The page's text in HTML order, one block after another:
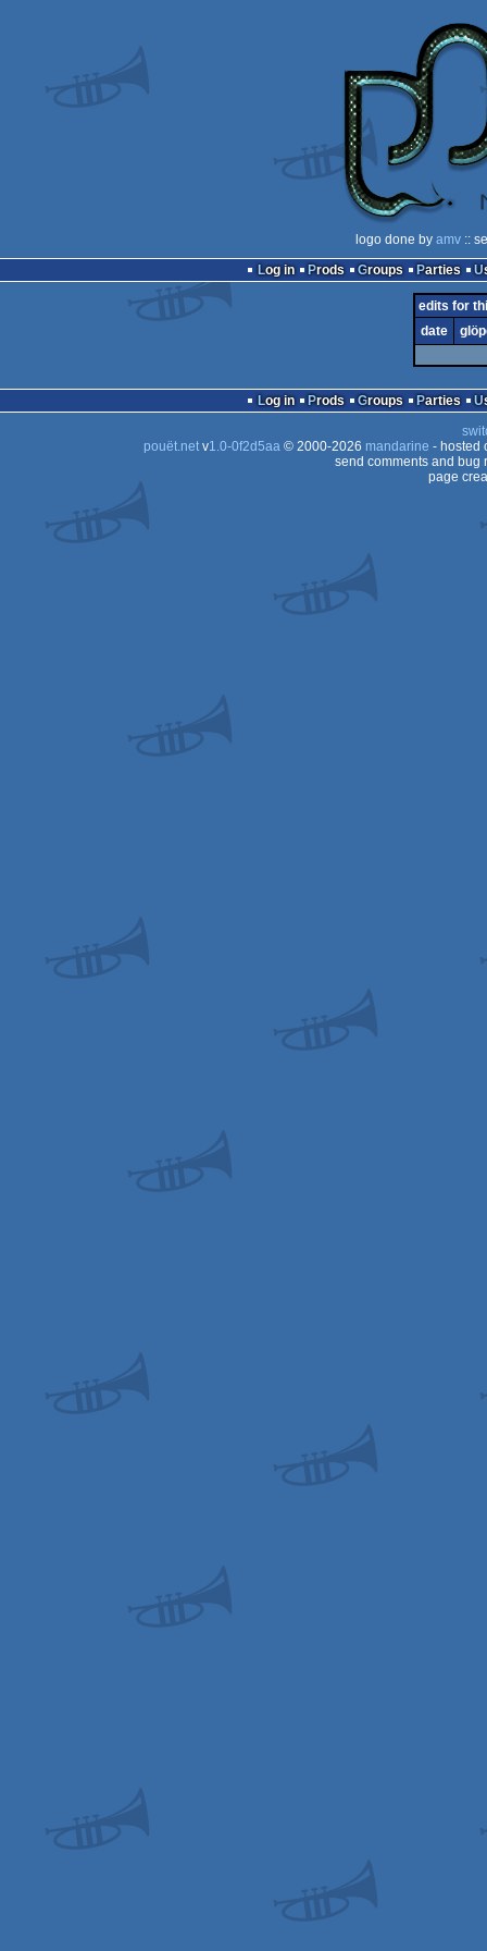
logo done by amv ::
Log in
Prods Groups Parties
edits for
date
Log in Prods Groups Parties
pouët.netv1.0-0f2d5aa© 2000-2026 mandarine - hosted
send comments and bug
page